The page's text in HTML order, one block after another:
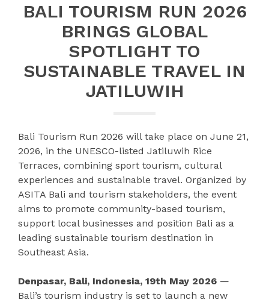
BALI TOURISM RUN 2026
BRINGS GLOBAL
SPOTLIGHT TO
SUSTAINABLE TRAVEL IN
JATILUWIH
Bali Tourism Run 2026 will take place on June 21,
2026, in the UNESCO-listed Jatiluwih Rice
Terraces, combining sport tourism, cultural
experiences and sustainable travel. Organized by
ASITA Bali and tourism stakeholders, the event
aims to promote community-based tourism,
support local businesses and position Bali as a
leading sustainable tourism destination in
Southeast Asia.
Denpasar, Bali, Indonesia, 19th May 2026 —
Bali’s tourism industry is set to launch a new